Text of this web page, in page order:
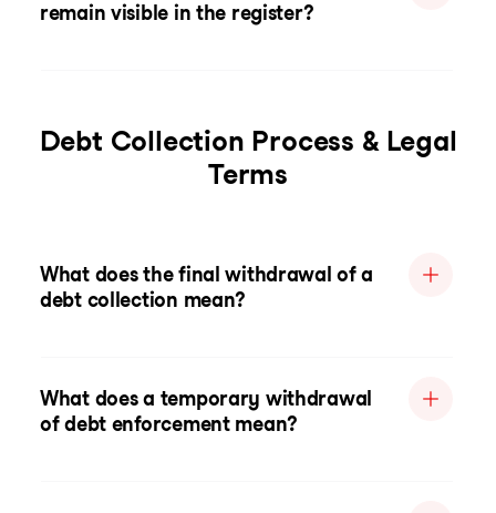
remain visible in the register?
Debt Collection Process & Legal
Terms
What does the final withdrawal of a
debt collection mean?
What does a temporary withdrawal
of debt enforcement mean?